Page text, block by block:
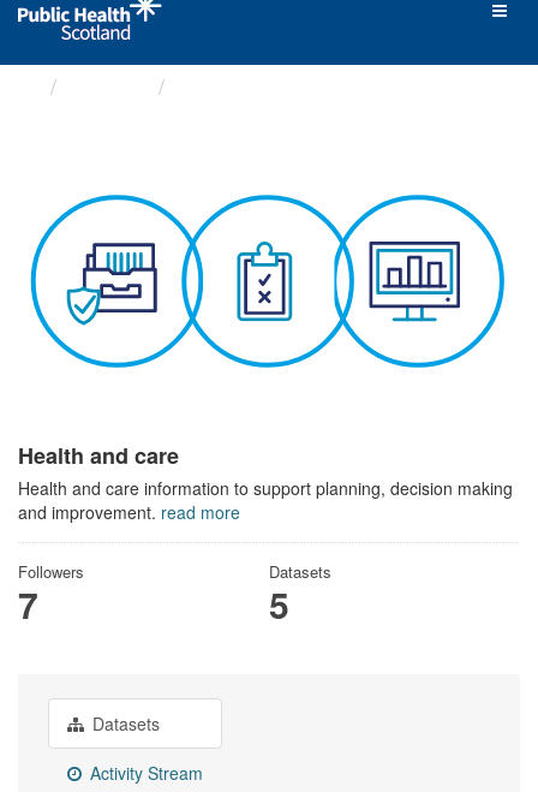
Health and care
Health and care information to support planning, decision making
and improvement. read more
Followers
7
Datasets
5
Datasets
Activity Stream